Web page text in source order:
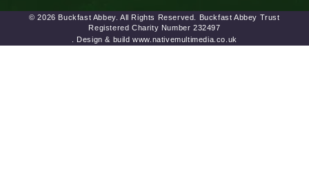
© 2026 Buckfast Abbey. All Rights Reserved. Buckfast Abbey Trust
Registered Charity Number 232497
. Design & build www.nativemultimedia.co.uk